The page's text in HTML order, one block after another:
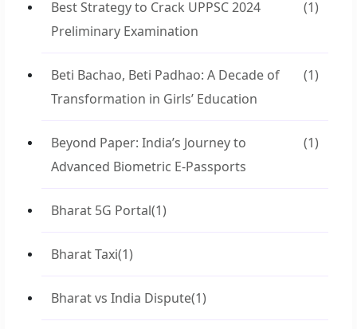
Best Strategy to Crack UPPSC 2024
Preliminary Examination
(1)
Beti Bachao, Beti Padhao: A Decade of
Transformation in Girls’ Education
(1)
Beyond Paper: India’s Journey to
Advanced Biometric E-Passports
(1)
Bharat 5G Portal(1)
Bharat Taxi(1)
Bharat vs India Dispute(1)